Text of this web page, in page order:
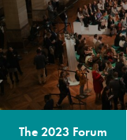
The 2023 Forum